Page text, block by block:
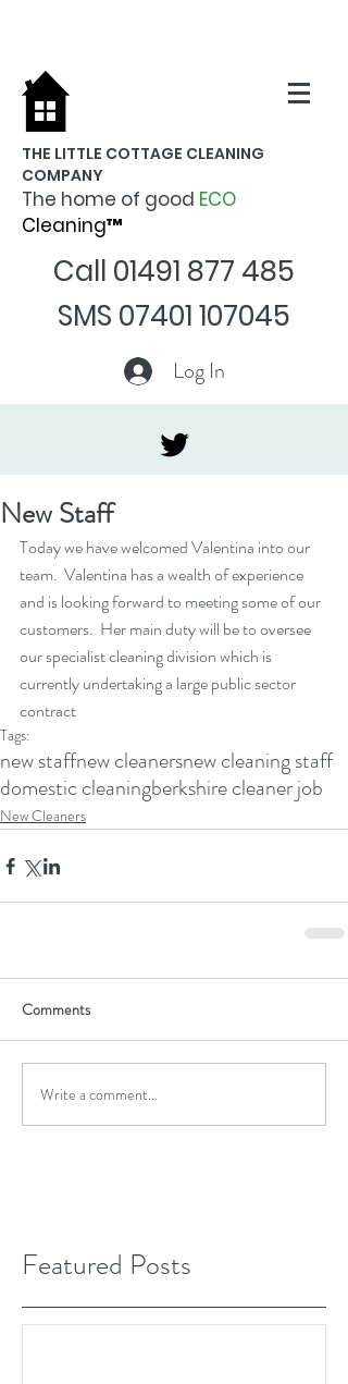
THE LITTLE COTTAGE CLEANING
COMPANY
The home of good ECO
Cleaning™
Call 01491 877 485
SMS 07401 107045
Log In
New Staff
Today we have welcomed Valentina into our
team.  Valentina has a wealth of experience
and is looking forward to meeting some of our
customers.  Her main duty will be to oversee
our specialist cleaning division which is
currently undertaking a large public sector
contract
Tags:
new staffnew cleanersnew cleaning staff
domestic cleaningberkshire cleaner job
New Cleaners
Comments
Write a comment...
Featured Posts